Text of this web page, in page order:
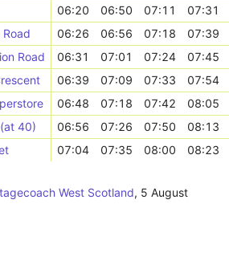
06:20 06:50 07:11
07:31
06:26 06:56 07:18
07:39
Road
06:31 07:01 07:24
07:45
06:39 07:09 07:33
07:54
06:48 07:18 07:42
08:05
40)
06:56 07:26 07:50
08:13
07:04 07:35 08:00 08:23
West Scotland, 5 August